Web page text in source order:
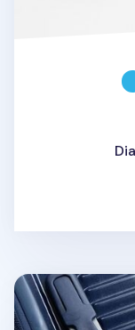
Classy Travel